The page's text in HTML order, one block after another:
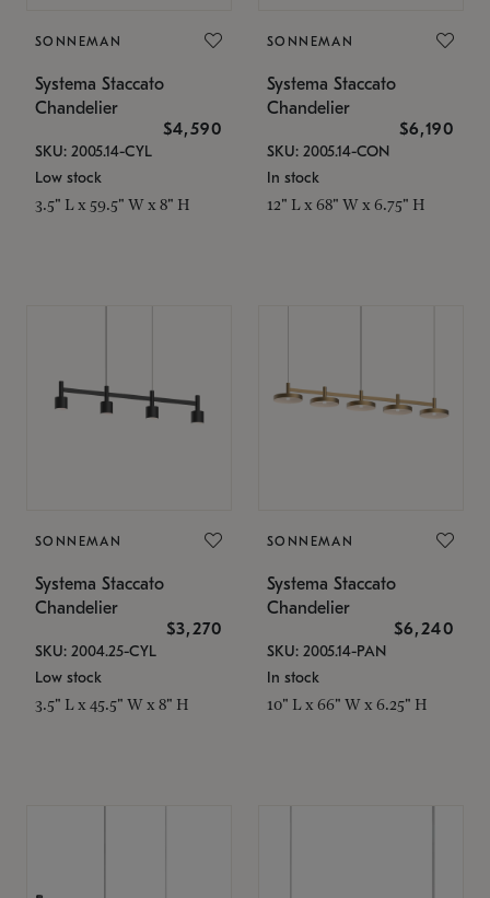
SONNEMAN
Systema Staccato
Chandelier
$4,590
SKU: 2005.14-CYL
Low stock
3.5" L x 59.5" W x 8" H
SONNEMAN
Systema Staccato
Chandelier
$6,190
SKU: 2005.14-CON
In stock
12" L x 68" W x 6.75" H
SONNEMAN
Systema Staccato
Chandelier
$3,270
SKU: 2004.25-CYL
Low stock
3.5" L x 45.5" W x 8" H
SONNEMAN
Systema Staccato
Chandelier
$6,240
SKU: 2005.14-PAN
In stock
10" L x 66" W x 6.25" H